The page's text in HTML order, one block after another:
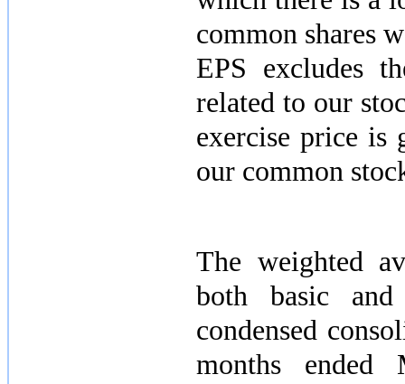
common shares
EPS excludes
related to our
exercise price is
our common
The weighted
both basic
condensed
months ended